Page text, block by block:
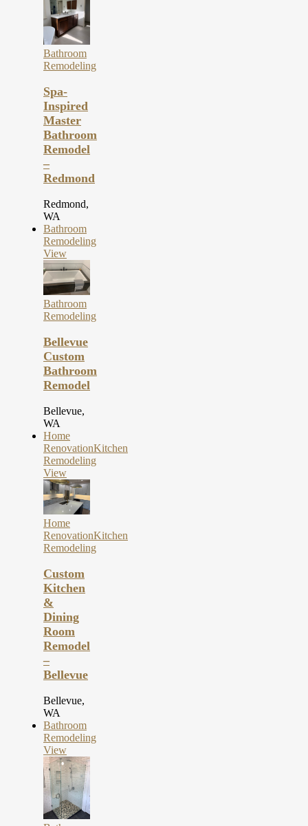
Bathroom
Remodeling
Spa-
Inspired
Master
Bathroom
Remodel
–
Redmond
Redmond,
WA
Bathroom
Remodeling
View
Bathroom
Remodeling
Bellevue
Custom
Bathroom
Remodel
Bellevue,
WA
Home
RenovationKitchen
Remodeling
View
Home
RenovationKitchen
Remodeling
Custom
Kitchen
&
Dining
Room
Remodel
–
Bellevue
Bellevue,
WA
Bathroom
Remodeling
View